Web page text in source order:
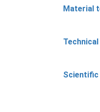
Material
Scientific